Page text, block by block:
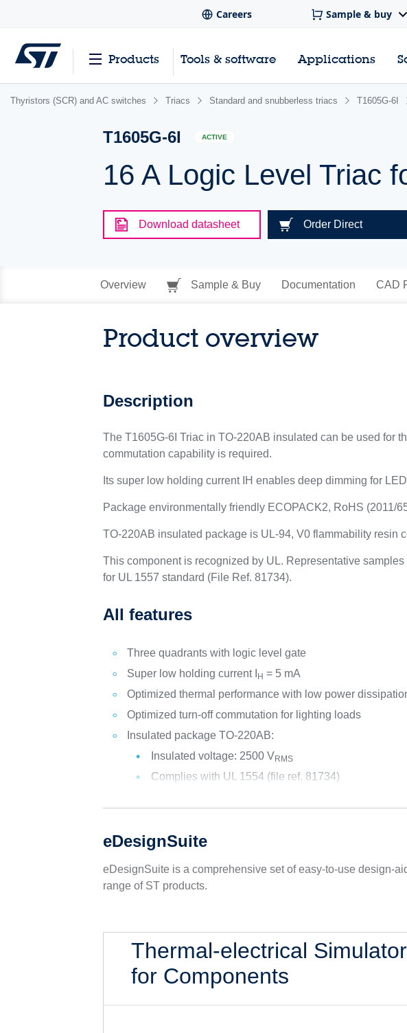
Careers Sample & buy
Products Tools & software Applications
Thyristors (SCR) and AC switches Triacs Standard and snubberless triacs T1605G-6I
T1605G-6I ACTIVE
16 A Logic Level Triac
Download datasheet Order Direct
Overview Sample & Buy Documentation CAD
Product overview
Description
The T1605G-6I Triac in TO-220AB insulated can be used for
commutation capability is required.
Its super low holding current IH enables deep dimming for
Package environmentally friendly ECOPACK2, RoHS (2011/
TO-220AB insulated package is UL-94, V0 flammability resin
This component is recognized by UL. Representative
for UL 1557 standard (File Ref. 81734).
All features
Three quadrants with logic level gate
Super low holding current I
H = 5 mA
Optimized thermal performance with low power
Optimized turn-off commutation for lighting loads
Insulated package TO-220AB:
Insulated voltage: 2500 VRMS
Complies with UL 1554 (file ref. 81734)
eDesignSuite
eDesignSuite is a comprehensive set of easy-to-use design-
range of ST products.
Thermal-electrical
for Components